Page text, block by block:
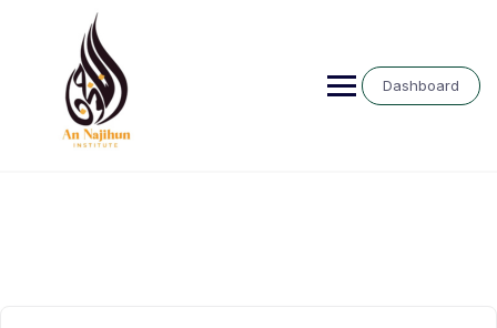
Dashboard